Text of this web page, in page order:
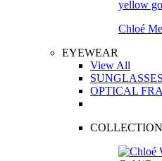
Chloé
EYEWEAR
View All
SUNGLASSES
OPTICAL